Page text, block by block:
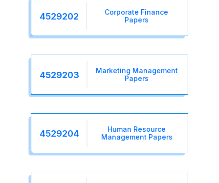
4529202
Corporate Finance
Papers
4529203
Marketing Management
Papers
4529204
Human Resource
Management Papers